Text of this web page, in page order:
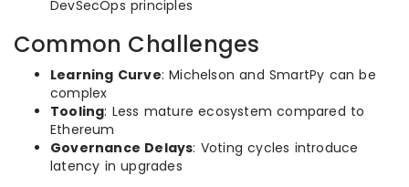
DevSecOps principles
Common Challenges
Learning Curve: Michelson and SmartPy can be
complex
Tooling: Less mature ecosystem compared to
Ethereum
Governance Delays: Voting cycles introduce
latency in upgrades